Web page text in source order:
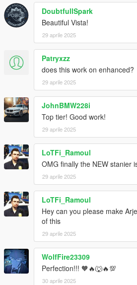
DoubtfullSpark
Beautiful Vista!
29 aprile 2025
Patryxzz
does this work on enhanced?
29 aprile 2025
JohnBMW228i
Top tier! Good work!
29 aprile 2025
LoTFi_Ramoul
OMG finally the NEW stanier
29 aprile 2025
LoTFi_Ramoul
Hey can you please make
of this
29 aprile 2025
WolfFire23309
Perfection!!! 🧡🔥🐺🔥💯
30 aprile 2025